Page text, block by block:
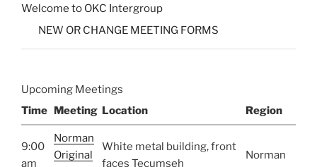
Welcome to OKC Intergroup
NEW OR CHANGE MEETING FORMS
Upcoming Meetings
Time
Meeting Location Region
9:00
am
Norman
Original
White metal building, front
faces Tecumseh
Norman